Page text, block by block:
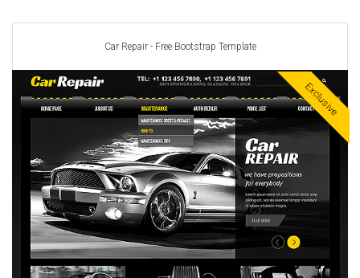
Car Repair - Free Bootstrap Template
Exclusive